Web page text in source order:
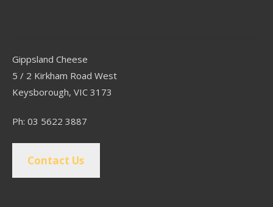
Gippsland Cheese
5 / 2 Kirkham Road West
Keysborough, VIC 3173
Ph: 03 5622 3887
Contact Us